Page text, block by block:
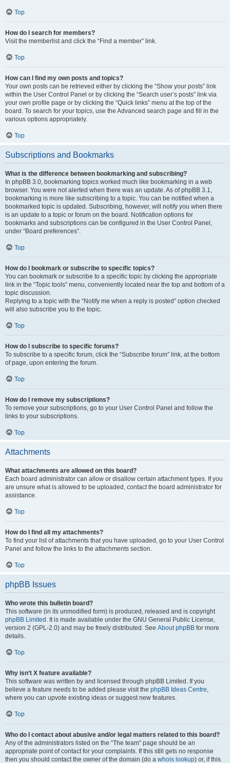
Top
How do I search for members?
Visit the memberlist and click the “Find a member” link.
Top
How can I find my own posts and topics?
Your own posts can be retrieved either by clicking the “Show your posts” link
within the User Control Panel or by clicking the “Search user’s posts” link via
your own profile page or by clicking the “Quick links” menu at the top of the
board. To search for your topics, use the Advanced search page and fill in the
various options appropriately.
Top
Subscriptions and Bookmarks
What is the difference between bookmarking and subscribing?
In phpBB 3.0, bookmarking topics worked much like bookmarking in a web
browser. You were not alerted when there was an update. As of phpBB 3.1,
bookmarking is more like subscribing to a topic. You can be notified when a
bookmarked topic is updated. Subscribing, however, will notify you when there
is an update to a topic or forum on the board. Notification options for
bookmarks and subscriptions can be configured in the User Control Panel,
under “Board preferences”.
Top
How do I bookmark or subscribe to specific topics?
You can bookmark or subscribe to a specific topic by clicking the appropriate
link in the “Topic tools” menu, conveniently located near the top and bottom of a
topic discussion.
Replying to a topic with the “Notify me when a reply is posted” option checked
will also subscribe you to the topic.
Top
How do I subscribe to specific forums?
To subscribe to a specific forum, click the “Subscribe forum” link, at the bottom
of page, upon entering the forum.
Top
How do I remove my subscriptions?
To remove your subscriptions, go to your User Control Panel and follow the
links to your subscriptions.
Top
Attachments
What attachments are allowed on this board?
Each board administrator can allow or disallow certain attachment types. If you
are unsure what is allowed to be uploaded, contact the board administrator for
assistance.
Top
How do I find all my attachments?
To find your list of attachments that you have uploaded, go to your User Control
Panel and follow the links to the attachments section.
Top
phpBB Issues
Who wrote this bulletin board?
This software (in its unmodified form) is produced, released and is copyright
phpBB Limited . It is made available under the GNU General Public License,
version 2 (GPL-2.0) and may be freely distributed. See About phpBB for more
details.
Top
Why isn’t X feature available?
This software was written by and licensed through phpBB Limited. If you
believe a feature needs to be added please visit the phpBB Ideas Centre,
where you can upvote existing ideas or suggest new features.
Top
Who do I contact about abusive and/or legal matters related to this board?
Any of the administrators listed on the “The team” page should be an
appropriate point of contact for your complaints. If this still gets no response
then you should contact the owner of the domain (do a whois lookup) or, if this